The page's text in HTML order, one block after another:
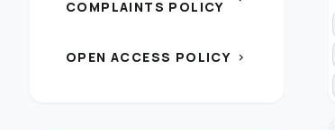
COMPLAINTS POLICY
OPEN ACCESS POLICY chevron_right